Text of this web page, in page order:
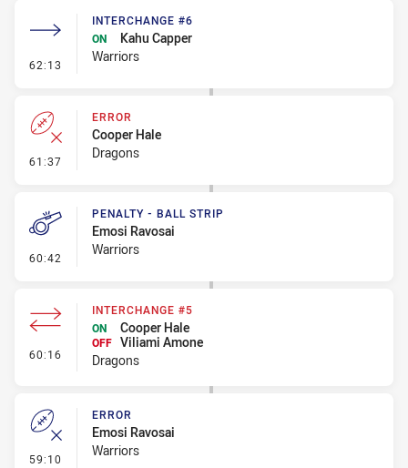
62:13 - Interchange #6
INTERCHANGE #6
ON
Kahu Capper
Warriors
61:37 - Error
ERROR
Cooper Hale
Dragons
60:42 - Penalty - Ball Strip
PENALTY - BALL STRIP
Emosi Ravosai
Warriors
60:16 - Interchange #5
INTERCHANGE #5
ON
Cooper Hale
OFF Viliami Amone
Dragons
59:10 - Error
ERROR
Emosi Ravosai
Warriors